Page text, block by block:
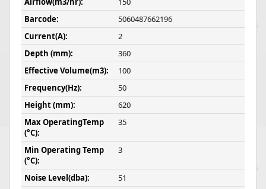
Barcode:
5060487662196
Current(A):
2
Depth (mm):
360
Effective Volume(m3):
100
Frequency(Hz):
50
Height (mm):
620
Max OperatingTemp
(°C):
35
Min Operating Temp
(°C):
3
Noise Level(dba):
51